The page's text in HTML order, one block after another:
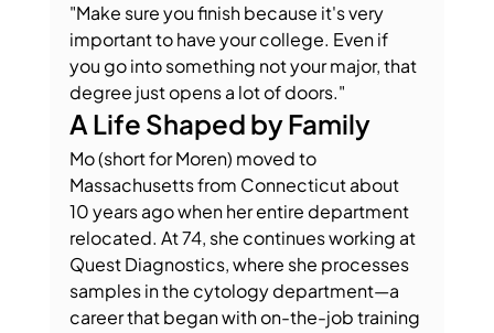
"Make sure you finish because it's very
important to have your college. Even if
you go into something not your major, that
degree just opens a lot of doors."
A Life Shaped by Family
Mo (short for Moren) moved to
Massachusetts from Connecticut about
10 years ago when her entire department
relocated. At 74, she continues working at
Quest Diagnostics, where she processes
samples in the cytology department—a
career that began with on-the-job training